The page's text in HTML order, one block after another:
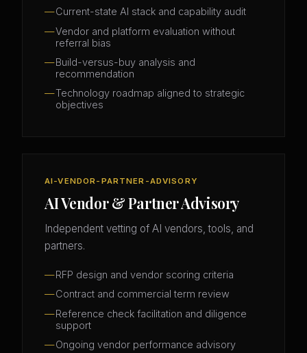
Current-state AI stack and capability audit
Vendor and platform evaluation without
referral bias
Build-versus-buy analysis and
recommendation
Technology roadmap aligned to strategic
objectives
AI-VENDOR-PARTNER-ADVISORY
AI Vendor & Partner Advisory
Independent vetting of AI vendors, tools, and
partners.
RFP design and vendor scoring criteria
Contract and commercial term review
Reference check facilitation and diligence
support
Ongoing vendor performance advisory